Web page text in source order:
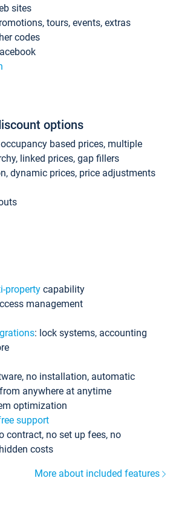
sites
tours, events, extras
codes
options
based prices, multiple
linked prices, gap fillers
dynamic prices, price adjustments
property capability
management
: lock systems, accounting
no installation, automatic
anywhere at anytime
optimization
support
contract, no set up fees, no
costs
More about included features